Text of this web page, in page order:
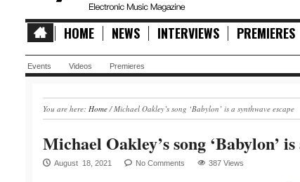
HOME NEWS INTERVIEWS PREMIERES
Events Videos Premieres
You are here: Home/Michael Oakley’s song ‘Babylon’ is a synthwave escape
Michael Oakley’s song ‘Babylon’
August 18, 2021 No Comments 387 Views